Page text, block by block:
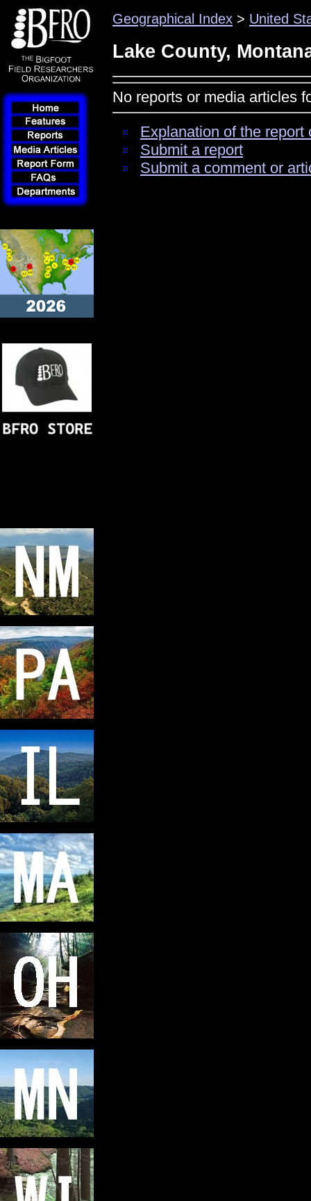
Geographical Index > United
Lake County,
No reports or media articles
Explanation of the
Submit a report
Submit a comment or